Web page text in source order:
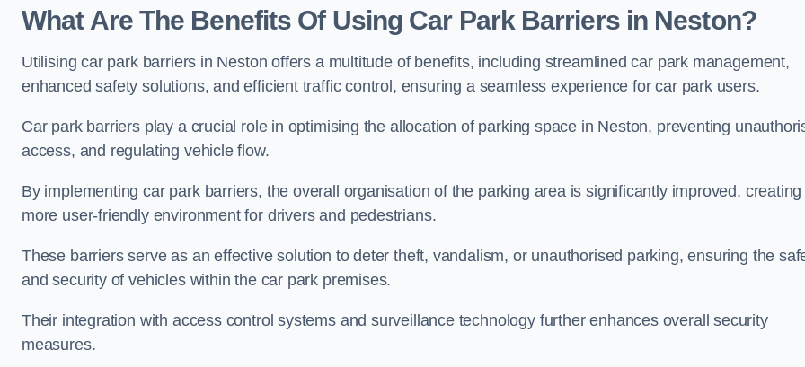
What Are The Benefits Of Using Car Park Barriers in Neston?
Utilising car park barriers in Neston offers a multitude of benefits, including streamlined car park management,
enhanced safety solutions, and efficient traffic control, ensuring a seamless experience for car park users.
Car park barriers play a crucial role in optimising the allocation of parking space in Neston, preventing
access, and regulating vehicle flow.
By implementing car park barriers, the overall organisation of the parking area is significantly improved, creating
more user-friendly environment for drivers and pedestrians.
These barriers serve as an effective solution to deter theft, vandalism, or unauthorised parking, ensuring the
and security of vehicles within the car park premises.
Their integration with access control systems and surveillance technology further enhances overall security
measures.